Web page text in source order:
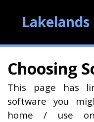
Choosing
This page has
software you
home / use